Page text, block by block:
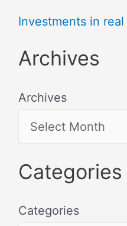
Investments in
Archives
Archives
Categories
Categories